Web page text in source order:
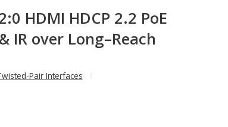
HDMI HDCP 2.2 PoE
IR over Long–Reach
Pair Interfaces